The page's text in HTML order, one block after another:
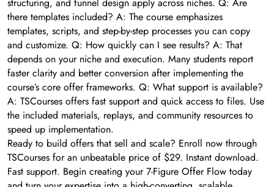
structuring, and funnel design apply across niches. Q: Are
there templates included? A: The course emphasizes
templates, scripts, and step-by-step processes you can copy
and customize. Q: How quickly can I see results? A: That
depends on your niche and execution. Many students report
faster clarity and better conversion after implementing the
course’s core offer frameworks. Q: What support is available?
A: TSCourses offers fast support and quick access to files. Use
the included materials, replays, and community resources to
speed up implementation.
Ready to build offers that sell and scale? Enroll now through
TSCourses for an unbeatable price of $29. Instant download.
Fast support. Begin creating your 7-Figure Offer Flow today